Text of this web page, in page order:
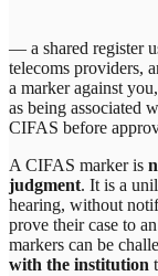
— a shared register
telecoms providers,
a marker against
as being associated
CIFAS before
A CIFAS marker is
judgment. It is a
hearing, without
prove their case to
markers can be
with the institution